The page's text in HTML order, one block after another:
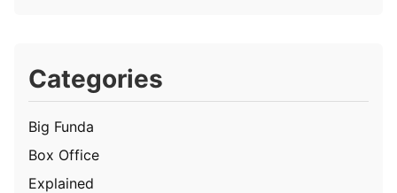
Categories
Big Funda
Box Office
Explained